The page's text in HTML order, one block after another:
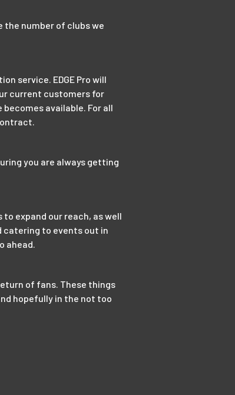
number of clubs we
service. EDGE Pro will
current customers for
available. For all
you are always getting
expand our reach, as well
catering to events out in
ahead.
of fans. These things
hopefully in the not too